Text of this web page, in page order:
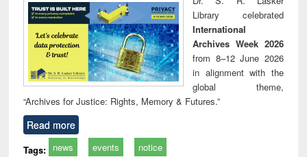
technical
communication
Library celebrated
International
Archives Week 2026
from 8–12 June 2026
in alignment with the
global theme,
“Archives for Justice: Rights, Memory & Futures.”
Read more
Tags: news events notice